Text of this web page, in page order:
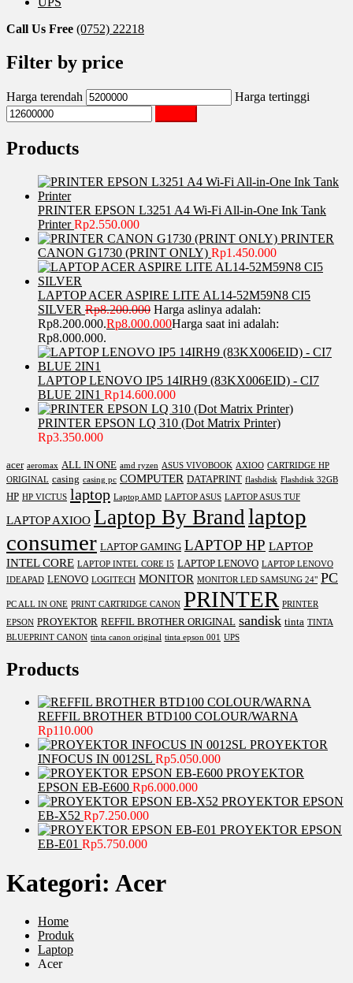
Call Us Free (0752) 22218
Filter by price
Harga terendah Harga tertinggi
Products
PRINTER EPSON L3251 A4 Wi-Fi All-in-One Ink Tank
Printer Rp2.550.000
PRINTER
CANON G1730 (PRINT ONLY) Rp1.450.000
LAPTOP ACER ASPIRE LITE AL14-52M59N8 CI5
SILVER Rp8.200.000 Harga aslinya adalah:
Rp8.200.000.Rp8.000.000Harga saat ini adalah:
Rp8.000.000.
LAPTOP LENOVO IP5 14IRH9 (83KX006EID) - CI7
BLUE 2IN1 Rp14.600.000
PRINTER EPSON LQ 310 (Dot Matrix Printer)
Rp3.350.000
acer aeromax ALL IN ONE amd ryzen ASUS VIVOBOOK AXIOO CARTRIDGE HP
ORIGINAL casing casing pc COMPUTER DATAPRINT flashdisk Flashdisk 32GB
HP HP VICTUS laptop Laptop AMD LAPTOP ASUS LAPTOP ASUS TUF
LAPTOP AXIOO Laptop By Brand laptop
consumer LAPTOP GAMING LAPTOP HP LAPTOP
INTEL CORE LAPTOP INTEL CORE I5 LAPTOP LENOVO LAPTOP LENOVO
IDEAPAD LENOVO LOGITECH MONITOR MONITOR LED SAMSUNG 24" PC
PC ALL IN ONE PRINT CARTRIDGE CANON PRINTER PRINTER
EPSON PROYEKTOR REFFIL BROTHER ORIGINAL sandisk tinta TINTA
BLUEPRINT CANON tinta canon original tinta epson 001 UPS
Products
REFFIL BROTHER BTD100 COLOUR/WARNA
Rp110.000
PROYEKTOR
INFOCUS IN 0012SL Rp5.050.000
PROYEKTOR
EPSON EB-E600 Rp6.000.000
PROYEKTOR EPSON
EB-X52 Rp7.250.000
PROYEKTOR EPSON
EB-E01 Rp5.750.000
Kategori: Acer
Home
Produk
Laptop
Acer